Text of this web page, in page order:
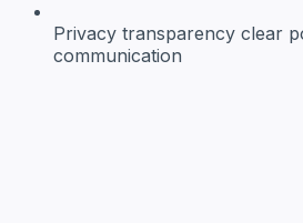
Privacy transparency clear
communication